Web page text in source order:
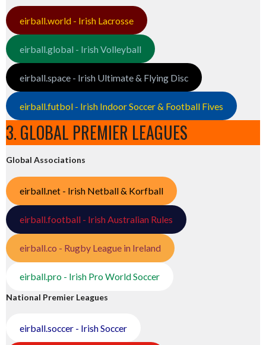
eirball.world - Irish Lacrosse
eirball.global - Irish Volleyball
eirball.space - Irish Ultimate & Flying Disc
eirball.futbol - Irish Indoor Soccer & Football Fives
3. GLOBAL PREMIER LEAGUES
Global Associations
eirball.net - Irish Netball & Korfball
eirball.football - Irish Australian Rules
eirball.co - Rugby League in Ireland
eirball.pro - Irish Pro World Soccer
National Premier Leagues
eirball.soccer - Irish Soccer